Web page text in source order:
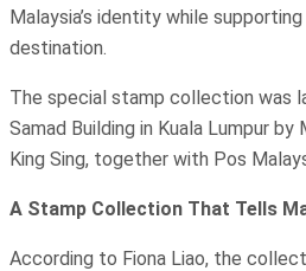
Malaysia’s identity while
destination.
The special stamp collection was
Samad Building in Kuala Lumpur by
King Sing, together with Pos
A Stamp Collection That Tells
According to Fiona Liao, the